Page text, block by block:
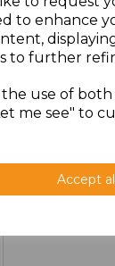
to enhance
to further
use of both
me see" to
Accept
Click here to